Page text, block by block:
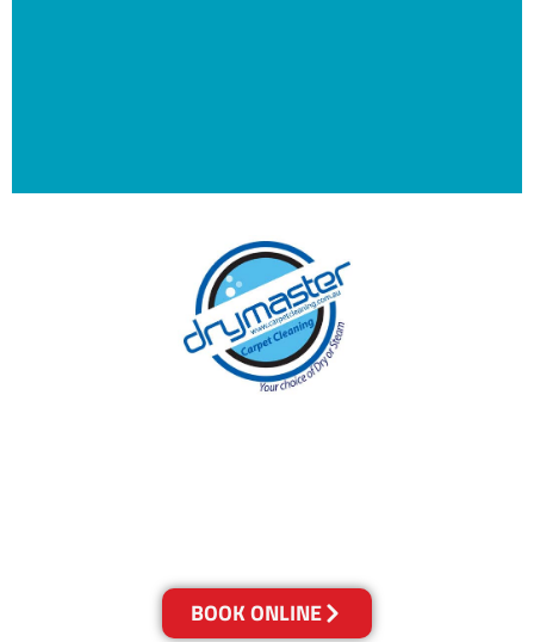
BOOK ONLINE